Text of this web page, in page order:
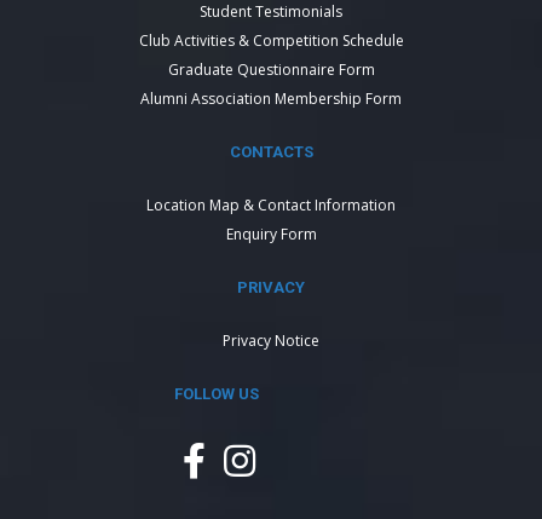
Student Testimonials
Club Activities & Competition Schedule
Graduate Questionnaire Form
Alumni Association Membership Form
CONTACTS
Location Map & Contact Information
Enquiry Form
PRIVACY
Privacy Notice
FOLLOW US